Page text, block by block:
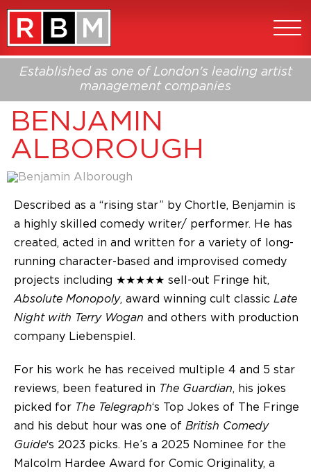
Established as one of London's leading artist
management companies
BENJAMIN
ALBOROUGH
Described as a “rising star” by Chortle, Benjamin is
a highly skilled comedy writer/ performer. He has
created, acted in and written for a variety of long-
running character-based and improvised comedy
projects including ★★★★★ sell-out Fringe hit,
Absolute Monopoly, award winning cult classic Late
Night with Terry Wogan and others with production
company Liebenspiel.
For his work he has received multiple 4 and 5 star
reviews, been featured in The Guardian, his jokes
picked for The Telegraph‘s Top Jokes of The Fringe
and his debut hour was one of British Comedy
Guide‘s 2023 picks. He’s a 2025 Nominee for the
Malcolm Hardee Award for Comic Originality, a